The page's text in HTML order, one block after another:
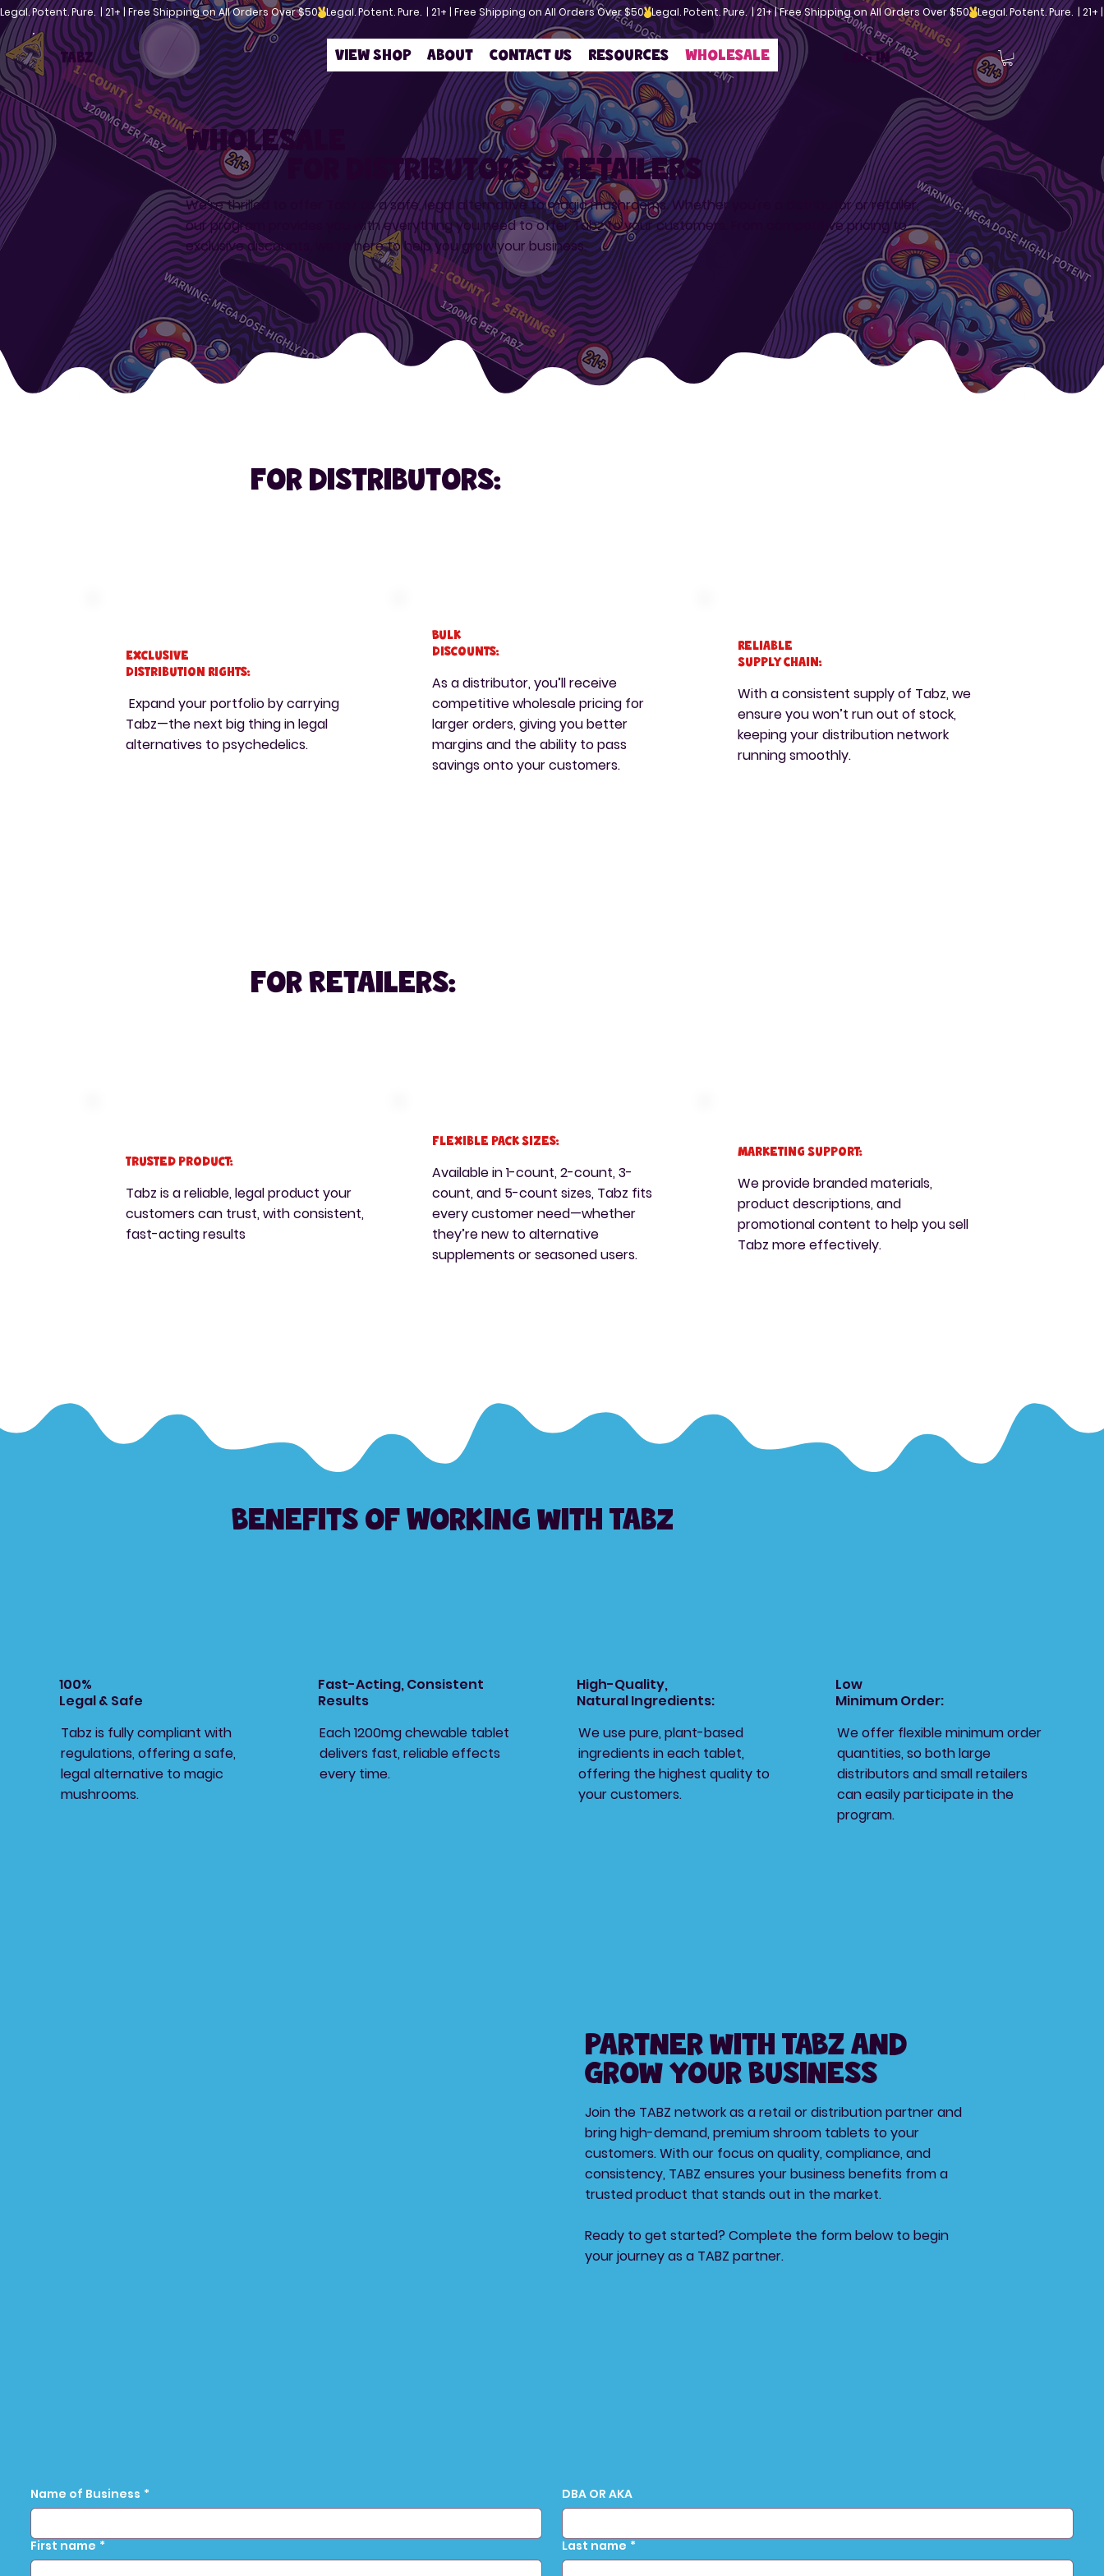
Legal. Potent. Pure.  | 21+ | Free Shipping on All Orders Over $50
TABZ View Shop About Contact Us Resources Wholesale Log In
Wholesale
For distributors & retailers
We’re thrilled to offer Tabz as a safe, legal alternative to magic mushrooms. Whether you're a distributor or retailer,
our program provides you with everything you need to offer Tabz to your customers. From competitive pricing to
exclusive discounts, we’re here to help you grow your business.
For distributors:
Exclusive
Distribution Rights:
Expand your portfolio by carrying
Tabz—the next big thing in legal
alternatives to psychedelics.
Bulk
Discounts:
As a distributor, you’ll receive
competitive wholesale pricing for
larger orders, giving you better
margins and the ability to pass
savings onto your customers.
Reliable
Supply Chain:
With a consistent supply of Tabz, we
ensure you won’t run out of stock,
keeping your distribution network
running smoothly.
For Retailers:
Trusted Product:
Tabz is a reliable, legal product your
customers can trust, with consistent,
fast-acting results
Flexible Pack Sizes:
Available in 1-count, 2-count, 3-
count, and 5-count sizes, Tabz fits
every customer need—whether
they’re new to alternative
supplements or seasoned users.
Marketing Support:
We provide branded materials,
product descriptions, and
promotional content to help you sell
Tabz more effectively.
Benefits of Working with Tabz
100%
Legal & Safe
Tabz is fully compliant with
regulations, offering a safe,
legal alternative to magic
mushrooms.
Fast-Acting, Consistent
Results
Each 1200mg chewable tablet
delivers fast, reliable effects
every time.
High-Quality,
Natural Ingredients:
We use pure, plant-based
ingredients in each tablet,
offering the highest quality to
your customers.
Low
Minimum Order:
We offer flexible minimum order
quantities, so both large
distributors and small retailers
can easily participate in the
program.
Partner with TABZ and
Grow Your Business
Join the TABZ network as a retail or distribution partner and
bring high-demand, premium shroom tablets to your
customers. With our focus on quality, compliance, and
consistency, TABZ ensures your business benefits from a
trusted product that stands out in the market.
Ready to get started? Complete the form below to begin
your journey as a TABZ partner.
Name of Business * DBA OR AKA
First name * Last name *